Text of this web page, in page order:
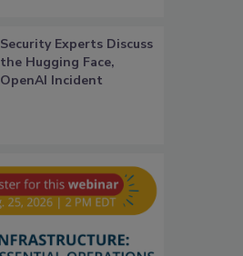
Security Experts Discuss
the Hugging Face,
OpenAI Incident